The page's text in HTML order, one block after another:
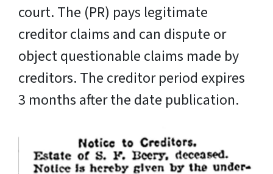
court. The (PR) pays legitimate
creditor claims and can dispute or
object questionable claims made by
creditors. The creditor period expires
3 months after the date publication.